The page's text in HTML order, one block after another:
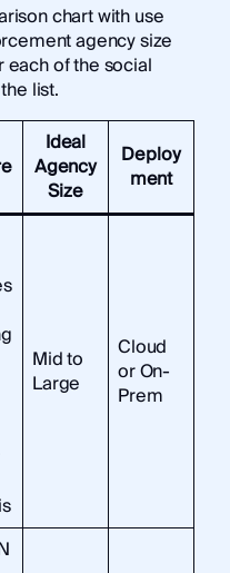
chart with use
agency size
of the social
list.
Ideal
Agency
Size
Deploy
ment
Mid to
Large
Cloud
or On-
Prem